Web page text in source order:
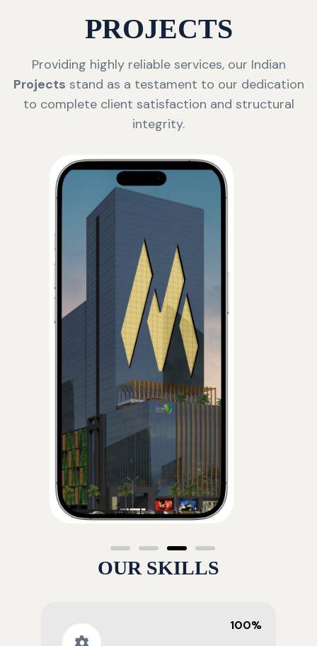
PROJECTS
Providing highly reliable services, our Indian
Projects stand as a testament to our dedication
to complete client satisfaction and structural
integrity.
OUR SKILLS
100%